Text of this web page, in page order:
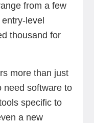
from a few
level
thousand for
more than just
need software to
specific to
a new